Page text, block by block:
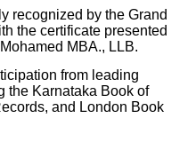
recognized by the Grand
the certificate presented
MBA., LLB.
from leading
the Karnataka Book of
and London Book